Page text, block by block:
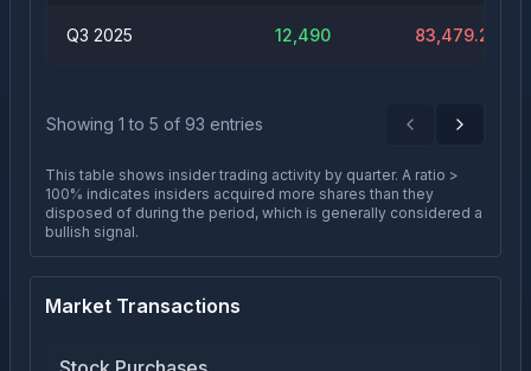
Q3 2025 12,490 83,479.2
Showing 1 to 5 of 93 entries PreviousNext
This table shows insider trading activity by quarter. A ratio >
100% indicates insiders acquired more shares than they
disposed of during the period, which is generally considered a
bullish signal.
Market Transactions